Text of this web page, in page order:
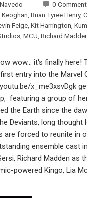
0
Keoghan, Brian Tyree Henry,
Feige, Kit Harrington,
, MCU, Richard Madden
wow... it's finally here!
entry into the Marvel
x_me3xsvDgk
featuring a group of
the Earth since the
Deviants, long
are forced to reunite in
ensemble cast
Richard Madden as
powered Kingo, Lia